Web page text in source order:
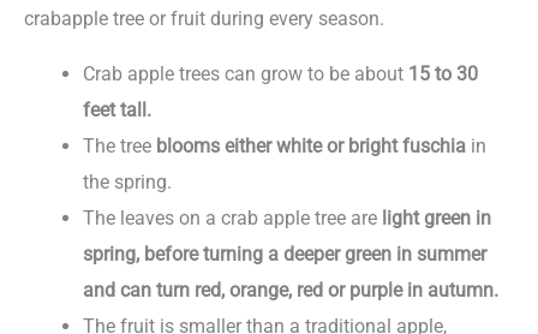
crabapple tree or fruit during every season.
Crab apple trees can grow to be about 15 to 30
feet tall.
The tree blooms either white or bright fuschia in
the spring.
The leaves on a crab apple tree are light green in
spring, before turning a deeper green in summer
and can turn red, orange, red or purple in autumn.
The fruit is smaller than a traditional apple,